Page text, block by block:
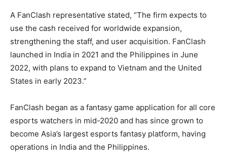
A FanClash representative stated, “The firm expects to
use the cash received for worldwide expansion,
strengthening the staff, and user acquisition. FanClash
launched in India in 2021 and the Philippines in June
2022, with plans to expand to Vietnam and the United
States in early 2023.”
FanClash began as a fantasy game application for all core
esports watchers in mid-2020 and has since grown to
become Asia’s largest esports fantasy platform, having
operations in India and the Philippines.